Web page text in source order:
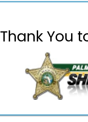
Thank You